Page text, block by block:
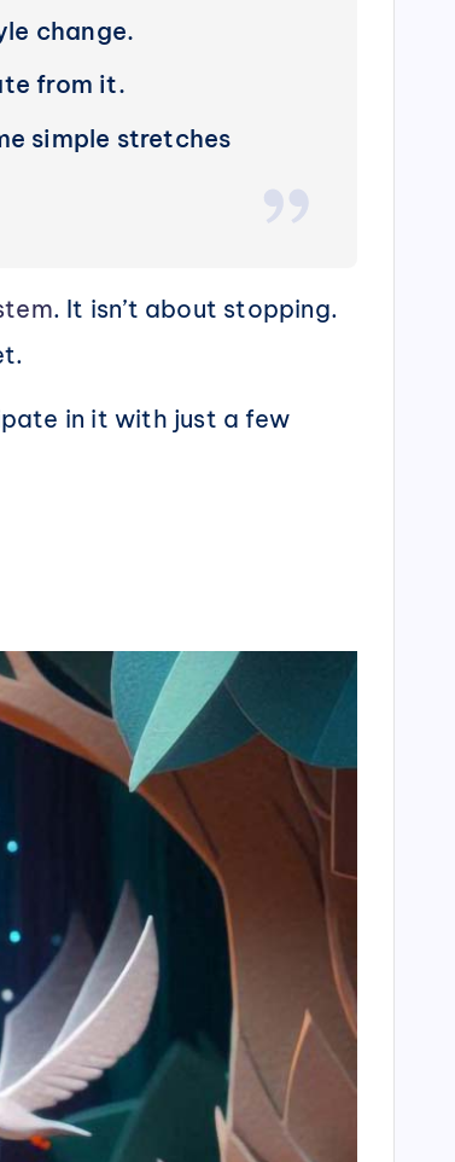
change.
from it.
simple stretches
. It isn’t about stopping.
in it with just a few